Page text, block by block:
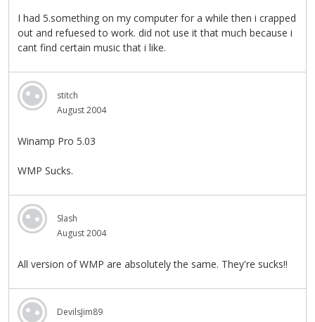
I had 5.something on my computer for a while then i crapped
out and refuesed to work. did not use it that much because i
cant find certain music that i like.
stitch
August 2004
Winamp Pro 5.03
WMP Sucks.
Slash
August 2004
All version of WMP are absolutely the same. They're sucks!!
DevilsJim89